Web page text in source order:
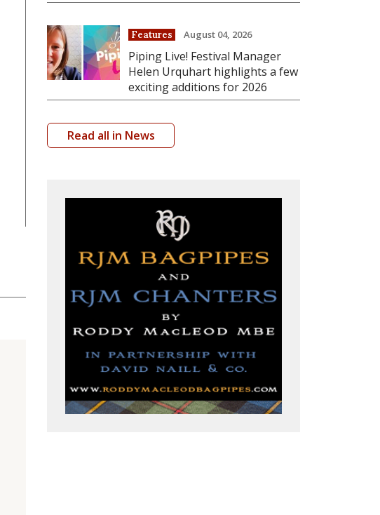
Features August 04, 2026
Piping Live! Festival Manager
Helen Urquhart highlights a few
exciting additions for 2026
Read all in News